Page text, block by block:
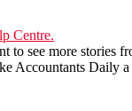
Centre.
to see more stories
Accountants Daily